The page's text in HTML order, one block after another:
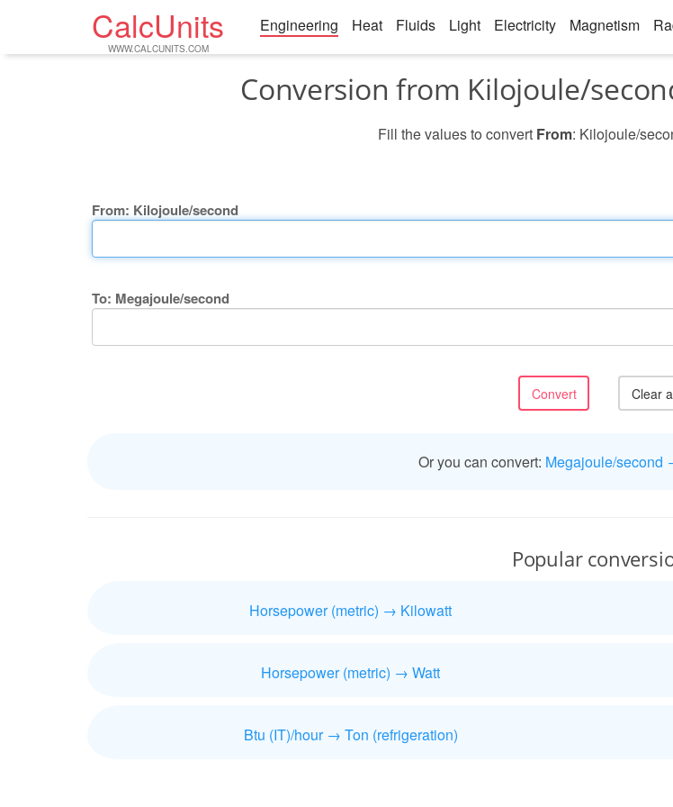
CalcUnits
WWW.CALCUNITS.COM
Engineering Heat Fluids Light Electricity Magnetism
Conversion from Kilojoule/
Fill the values to convert From: Kilojoule/
From: Kilojoule/second
To: Megajoule/second
Or you can convert: Megajoule/second
Popular
Horsepower (metric) → Kilowatt
Horsepower (metric) → Watt
Btu (IT)/hour → Ton (refrigeration)